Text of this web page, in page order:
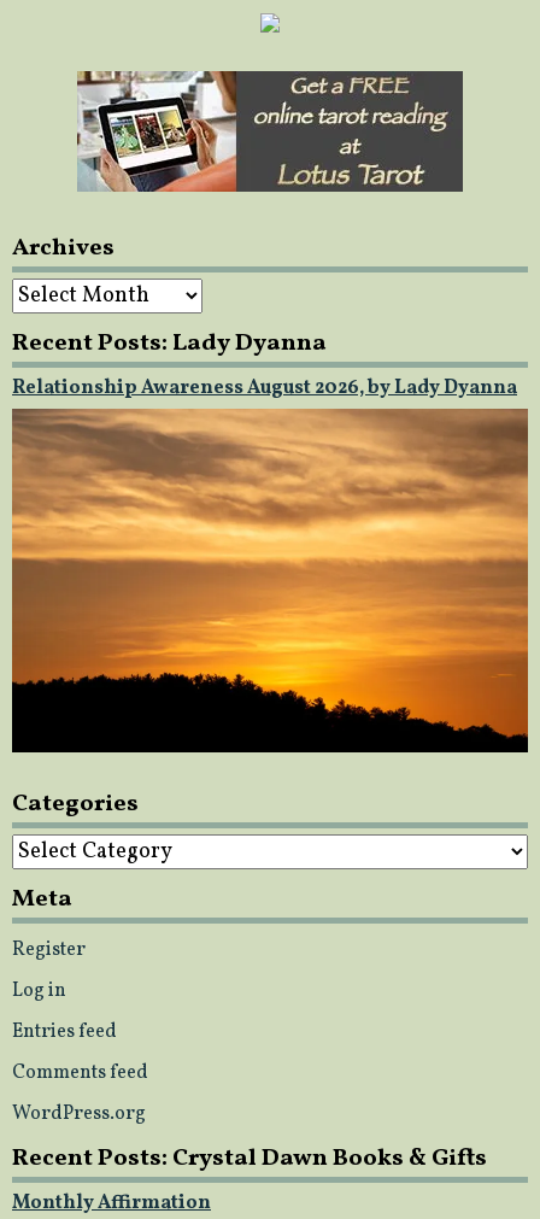
Archives
Archives
Recent Posts: Lady Dyanna
Relationship Awareness August 2026, by Lady Dyanna
Categories
Categories
Meta
Register
Log in
Entries feed
Comments feed
WordPress.org
Recent Posts: Crystal Dawn Books & Gifts
Monthly Affirmation